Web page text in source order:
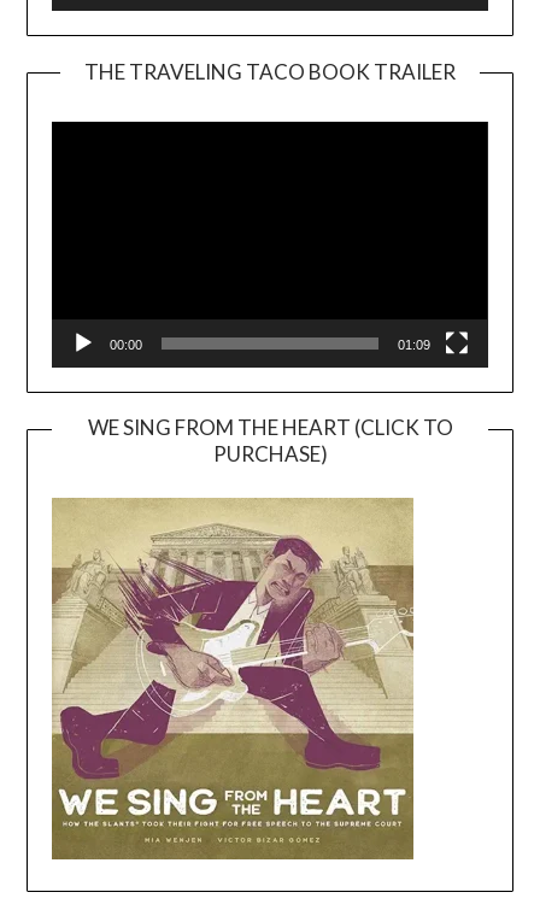
THE TRAVELING TACO BOOK TRAILER
00:00 01:09
WE SING FROM THE HEART (CLICK TO
PURCHASE)